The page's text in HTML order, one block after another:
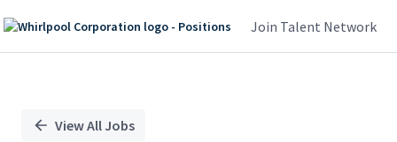
Join Talent Network
PositionView All Jobs